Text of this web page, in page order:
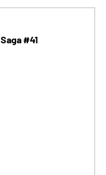
Saga #41